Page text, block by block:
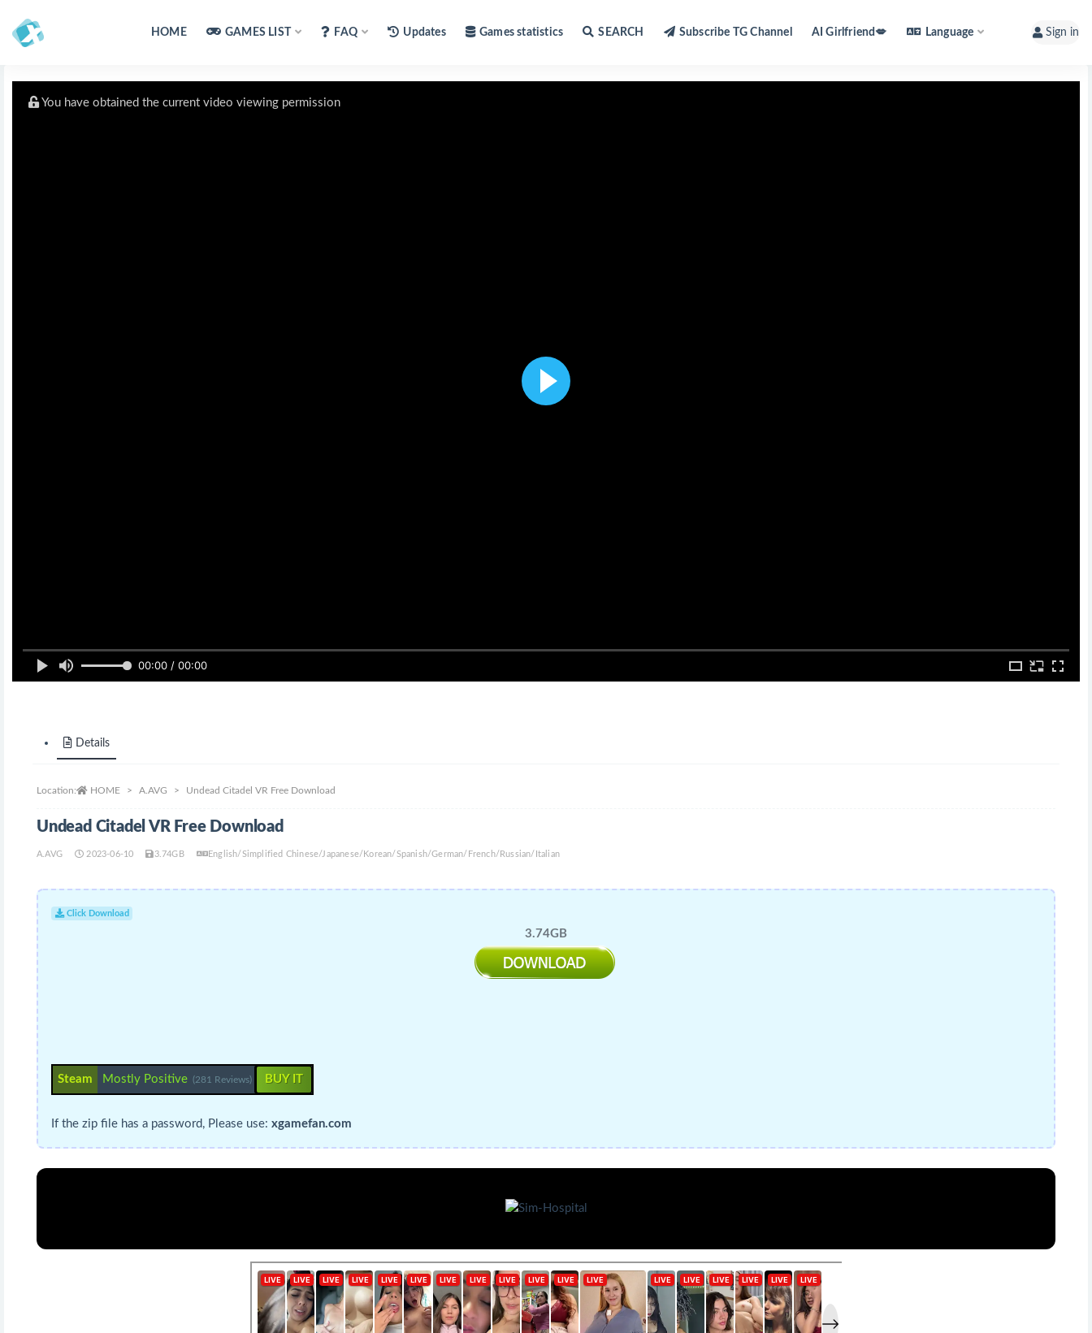
HOME GAMES LIST FAQ Updates Games statistics SEARCH Subscribe TG Channel AI Girlfriend💋 Language Sign in
00:00 / 00:00
You have obtained the current video viewing permission
Details
Location: HOME A.AVG Undead Citadel VR Free Download
Undead Citadel VR Free Download
A.AVG 2023-06-10 3.74GB English/Simplified Chinese/Japanese/Korean/Spanish/German/French/Russian/Italian
Click Download
3.74GB
Steam Mostly Positive (281 Reviews) BUY IT
If the zip file has a password, Please use: xgamefan.com